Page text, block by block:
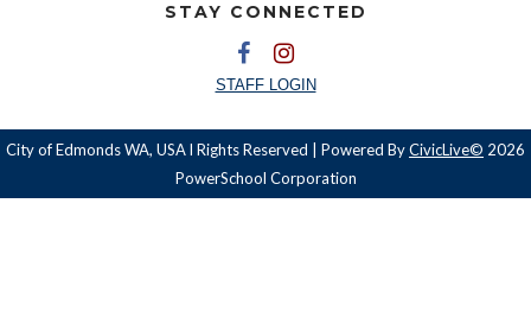
STAY CONNECTED
STAFF LOGIN
City of Edmonds WA, USA l Rights Reserved | Powered ByCivicLive© 2026
PowerSchool Corporation